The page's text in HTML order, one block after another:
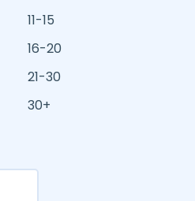
11-15
16-20
21-30
30+